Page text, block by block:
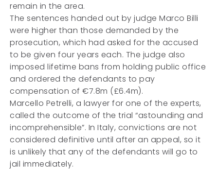
remain in the area.
The sentences handed out by judge Marco Billi
were higher than those demanded by the
prosecution, which had asked for the accused
to be given four years each. The judge also
imposed lifetime bans from holding public office
and ordered the defendants to pay
compensation of €7.8m (£6.4m).
Marcello Petrelli, a lawyer for one of the experts,
called the outcome of the trial “astounding and
incomprehensible”. In Italy, convictions are not
considered definitive until after an appeal, so it
is unlikely that any of the defendants will go to
jail immediately.